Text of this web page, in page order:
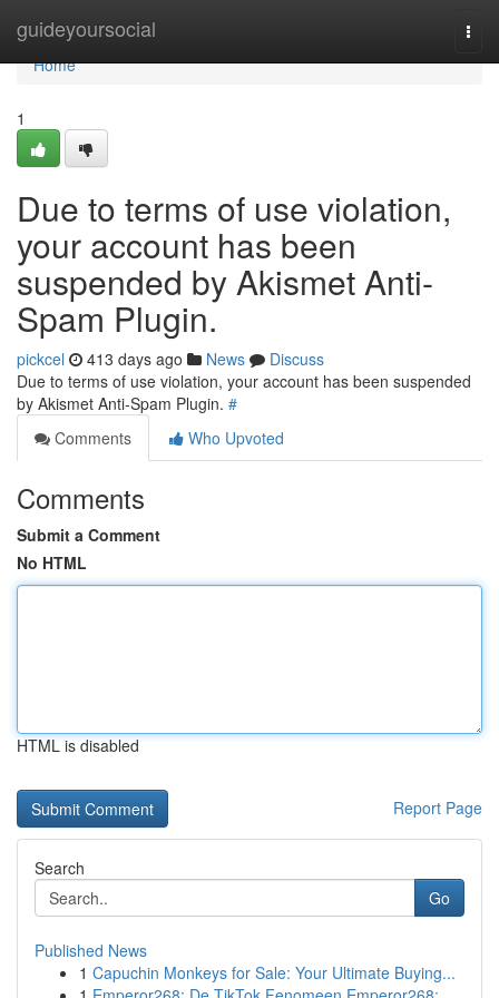
guideyoursocial
Home
Home
1
Due to terms of use violation,
your account has been
suspended by Akismet Anti-
Spam Plugin.
pickcel 413 days ago News
Discuss
Due to terms of use violation, your account has been suspended
by Akismet Anti-Spam Plugin. #
Comments
Who Upvoted
Comments
Submit a Comment
No HTML
HTML is disabled
Report Page
Search
Go
Published News
1 Capuchin Monkeys for Sale: Your Ultimate Buying...